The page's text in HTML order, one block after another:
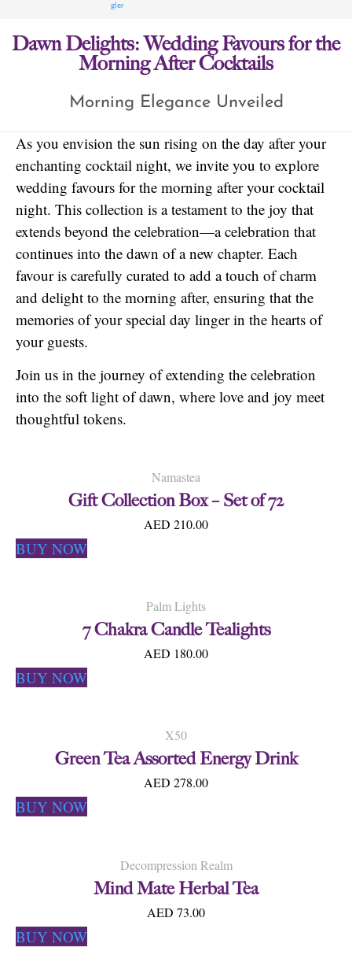
Dawn Delights: Wedding Favours for the
Morning After Cocktails
Morning Elegance Unveiled
As you envision the sun rising on the day after your
enchanting cocktail night, we invite you to explore
wedding favours for the morning after your cocktail
night. This collection is a testament to the joy that
extends beyond the celebration—a celebration that
continues into the dawn of a new chapter. Each
favour is carefully curated to add a touch of charm
and delight to the morning after, ensuring that the
memories of your special day linger in the hearts of
your guests.
Join us in the journey of extending the celebration
into the soft light of dawn, where love and joy meet
thoughtful tokens.
Namastea
Gift Collection Box – Set of 72
AED 210.00
BUY NOW
Palm Lights
7 Chakra Candle Tealights
AED 180.00
BUY NOW
X50
Green Tea Assorted Energy Drink
AED 278.00
BUY NOW
Decompression Realm
Mind Mate Herbal Tea
AED 73.00
BUY NOW